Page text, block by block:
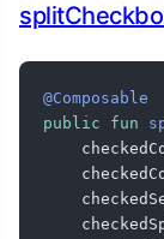
@Composable
public
fun